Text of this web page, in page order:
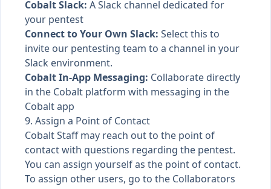
Cobalt Slack: ASlack channel dedicated for
your pentest
Connect to Your Own Slack: Select this to
invite our pentesting team to a channel in your
Slack environment.
Cobalt In-App Messaging: Collaborate directly
in the Cobalt platform with messaging in the
Cobalt app
9. Assign a Point of Contact
Cobalt Staff may reach out to the point of
contact with questions regarding the pentest.
You can assign yourself as the point of contact.
To assign other users, go to the Collaborators